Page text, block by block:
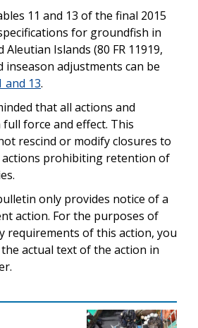
11 and 13 of the final 2015
for groundfish in
Islands (80 FR 11919,
inseason adjustments can be
and 13.
that all actions and
force and effect. This
rescind or modify closures to
prohibiting retention of
only provides notice of a
action. For the purposes of
requirements of this action, you
actual text of the action in